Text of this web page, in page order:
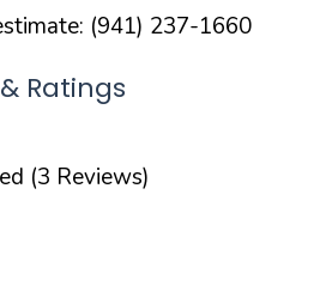
(941) 237-1660
Ratings
(3 Reviews)